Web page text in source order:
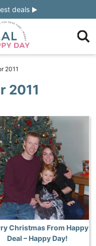
deals
2011
2011
Christmas From Happy
Deal – Happy Day!